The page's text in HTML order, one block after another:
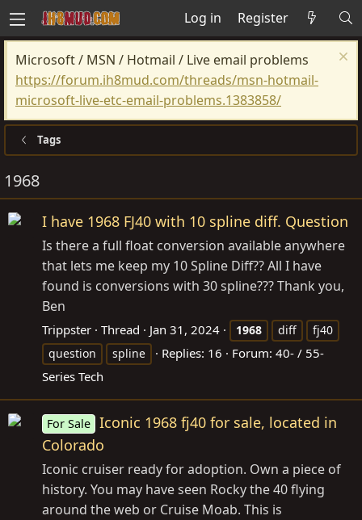
Log in Register
Microsoft / MSN / Hotmail / Live email problems
https://forum.ih8mud.com/threads/msn-hotmail-
microsoft-live-etc-email-problems.1383858/
Tags
1968
I have 1968 FJ40 with 10 spline diff. Question
Is there a full float conversion available anywhere
that lets me keep my 10 Spline Diff?? All I have
found is conversions with 30 spline??? Thank you,
Ben
Trippster Thread Jan 31, 2024 1968 diff
fj40
question
spline Replies: 16 Forum: 40- / 55-
Series Tech
For Sale Iconic 1968 fj40 for sale, located in
Colorado
Iconic cruiser ready for adoption. Own a piece of
history. You may have seen Rocky the 40 flying
around the web or Cruise Moab. This is